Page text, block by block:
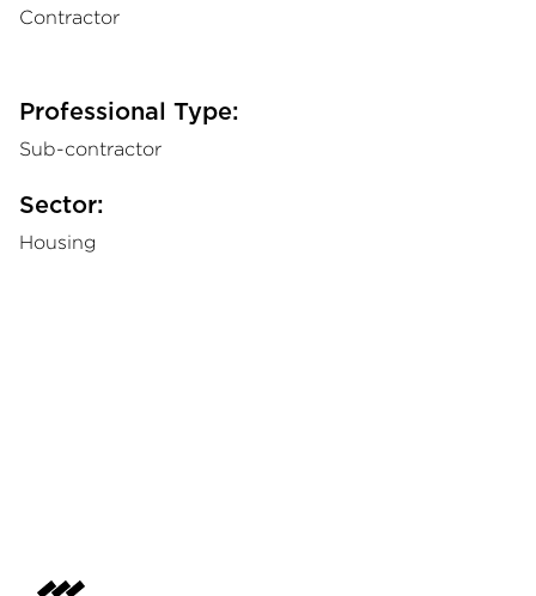
Contractor
Professional Type:
Sub-contractor
Sector:
Housing